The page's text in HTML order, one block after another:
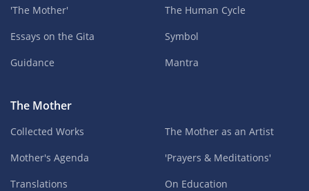
'The Mother'
Essays on the Gita
Guidance
The Human Cycle
Symbol
Mantra
The Mother
Collected Works
Mother's Agenda
Translations
The Mother as an Artist
'Prayers & Meditations'
On Education